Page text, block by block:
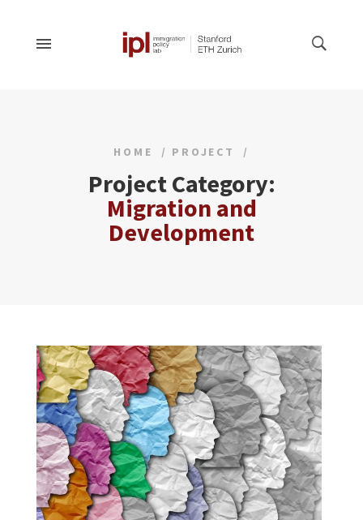
HOME PROJECT
Project Category:
Migration and
Development